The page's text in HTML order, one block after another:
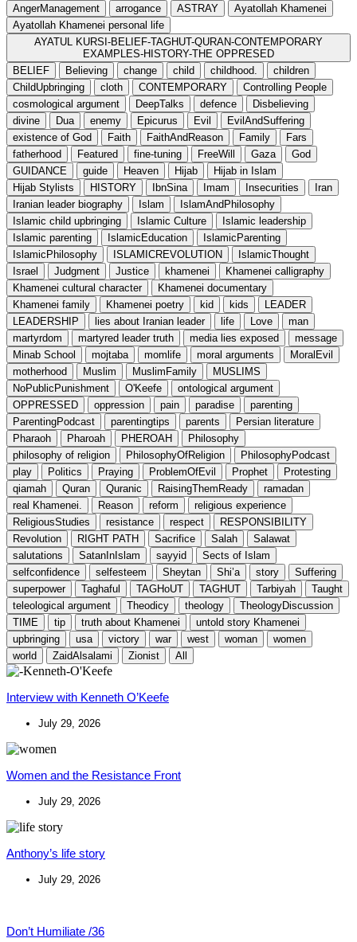
AngerManagement arrogance ASTRAY
Ayatollah Khamenei
Ayatollah Khamenei personal life
AYATUL KURSI-BELIEF-TAGHUT-QURAN-CONTEMPORARY
EXAMPLES-HISTORY-THE OPPRESED
BELIEF
Believing change child childhood.
children
ChildUpbringing
cloth CONTEMPORARY
Controlling People
cosmological argument
DeepTalks defence
Disbelieving
divine
Dua enemy Epicurus Evil
EvilAndSuffering
existence of God
Faith FaithAndReason Family
Fars
fatherhood
Featured fine-tuning FreeWill Gaza
God
GUIDANCE
guide Heaven Hijab
Hijab in Islam
Hijab Stylists
HISTORY IbnSina Imam Insecurities
Iran
Iranian leader biography
Islam
IslamAndPhilosophy
Islamic child upbringing
Islamic Culture
Islamic leadership
Islamic parenting
IslamicEducation
IslamicParenting
IslamicPhilosophy
ISLAMICREVOLUTION
IslamicThought
Israel
Judgment Justice khamenei
Khamenei calligraphy
Khamenei cultural character
Khamenei documentary
Khamenei family
Khamenei poetry kid kids
LEADER
LEADERSHIP
lies about Iranian leader life Love
man
martyrdom
martyred leader truth media lies exposed
message
Minab School
mojtaba momlife moral arguments
MoralEvil
motherhood
Muslim MuslimFamily
MUSLIMS
NoPublicPunishment
O'Keefe
ontological argument
OPPRESSED
oppression pain paradise
parenting
ParentingPodcast
parentingtips parents
Persian literature
Pharaoh
Pharoah PHEROAH
Philosophy
philosophy of religion
PhilosophyOfReligion
PhilosophyPodcast
play
Politics Praying ProblemOfEvil Prophet
Protesting
qiamah
Quran Quranic RaisingThemReady
ramadan
real Khamenei.
Reason reform
religious experience
ReligiousStudies
resistance respect
RESPONSIBILITY
Revolution
RIGHT PATH Sacrifice Salah
Salawat
salutations
SatanInIslam sayyid
Sects of Islam
selfconfidence
selfesteem Sheytan Shi’a story
Suffering
superpower
Taghaful TAGHoUT TAGHUT Tarbiyah
Taught
teleological argument
Theodicy theology
TheologyDiscussion
TIME
tip truth about Khamenei
untold story Khamenei
upbringing
usa victory war west woman
women
world
ZaidAlsalami Zionist All
Interview with Kenneth O’Keefe
July 29, 2026
Women and the Resistance Front
July 29, 2026
Anthony’s life story
July 29, 2026
Don’t Humiliate /36